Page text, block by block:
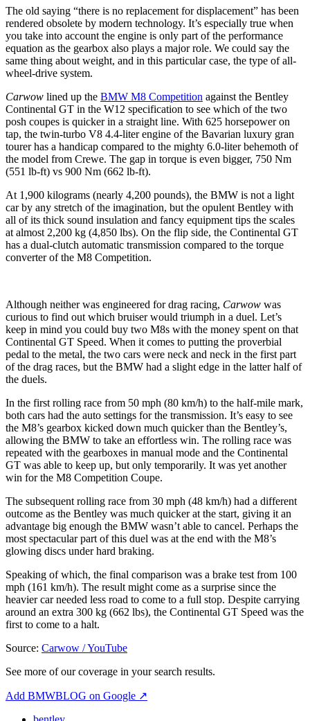
The old saying “there is no replacement for displacement” has been
rendered obsolete by modern technology. It’s especially true when
you take into account the engine is only part of the performance
equation as the gearbox also plays a major role. We could say the
same thing about weight, and in this particular case, the type of all-
wheel-drive system.
Carwow lined up the BMW M8 Competition against the Bentley
Continental GT in the W12 specification to see which of the two
posh coupes is quicker in a straight line. With 625 horsepower on
tap, the twin-turbo V8 4.4-liter engine of the Bavarian luxury gran
tourer has a handicap compared to the mighty 6.0-liter behemoth of
the model from Crewe. The gap in torque is even bigger, 750 Nm
(551 lb-ft) vs 900 Nm (662 lb-ft).
At 1,900 kilograms (nearly 4,200 pounds), the BMW is not a light
car by any stretch of the imagination, but the opulent Bentley with
all of its thick sound insulation and fancy equipment tips the scales
at almost 2,200 kg (4,850 lbs). On the flip side, the Continental GT
has a dual-clutch automatic transmission compared to the torque
converter of the M8 Competition.
Although neither was engineered for drag racing, Carwow was
curious to find out which bruiser would triumph in a duel. Let’s
keep in mind you could buy two M8s with the money spent on that
Continental GT Speed. When it comes to putting the proverbial
pedal to the metal, the two cars were neck and neck in the first part
of the drag races, but the BMW had a slight edge in the latter half of
the duels.
In the first rolling race from 50 mph (80 km/h) to the half-mile mark,
both cars had the auto settings for the transmission. It’s easy to see
the M8’s gearbox kicked down much quicker than the Bentley’s,
allowing the BMW to take an effortless win. The rolling race was
repeated with the gearboxes in manual mode and the Continental
GT was able to keep up, but only temporarily. It was yet another
win for the M8 Competition Coupe.
The subsequent rolling race from 30 mph (48 km/h) had a different
outcome as the Bentley was much quicker at the start, giving it an
advantage big enough the BMW wasn’t able to cancel. Perhaps the
most spectacular part of this duel was at the end with the M8’s
glowing discs under hard braking.
Speaking of which, the final comparison was a brake test from 100
mph (161 km/h). The result might come as a surprise since the
heavier car needed less road to come to a full stop. Despite carrying
around an extra 300 kg (662 lbs), the Continental GT Speed was the
first to come to a halt.
Source: Carwow / YouTube
See more of our coverage in your search results.
Add BMWBLOG on Google ↗